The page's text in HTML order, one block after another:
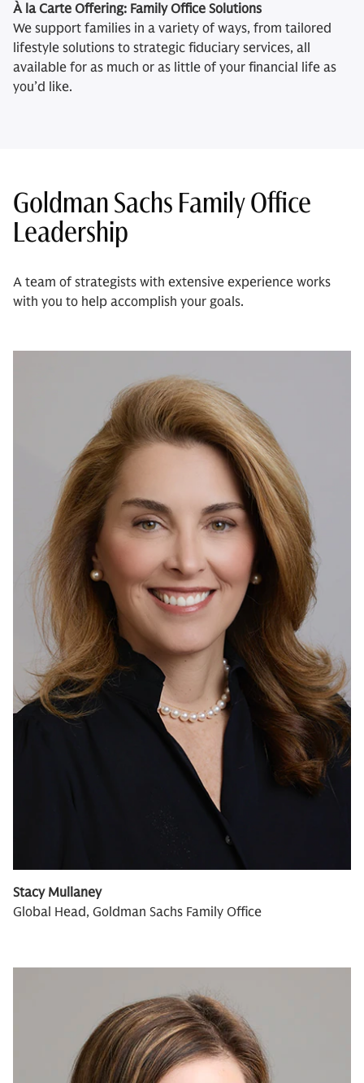
À la Carte Offering: Family Office Solutions
We support families in a variety of ways, from tailored
lifestyle solutions to strategic fiduciary services, all
available for as much or as little of your financial life as
you’d like.
Goldman Sachs Family Office
Leadership
A team of strategists with extensive experience works
with you to help accomplish your goals.
Stacy Mullaney
Global Head, Goldman Sachs Family Office